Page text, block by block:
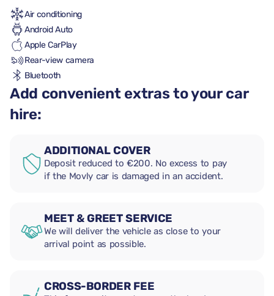
Air conditioning
Android Auto
Apple CarPlay
Rear-view camera
Bluetooth
Add convenient extras to your car
hire:
ADDITIONAL COVER
Deposit reduced to €200. No excess to pay
if the Movly car is damaged in an accident.
MEET & GREET SERVICE
We will deliver the vehicle as close to your
arrival point as possible.
CROSS-BORDER FEE